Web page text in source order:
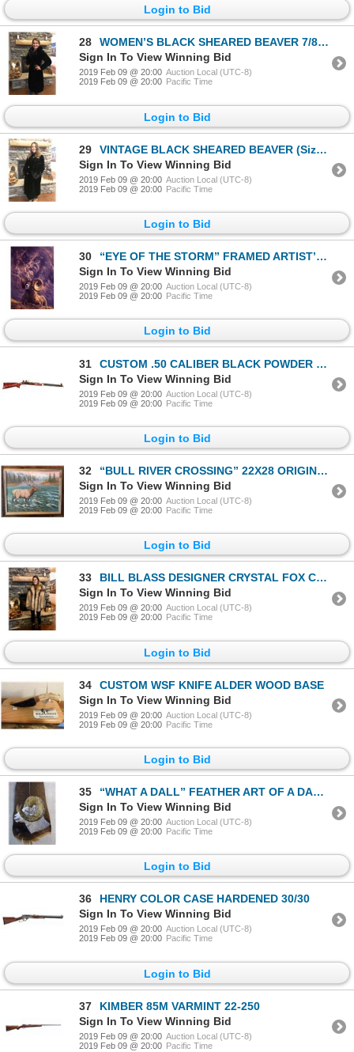
Login to Bid
28
WOMEN’S BLACK SHEARED BEAVER 7/8 LENGTH
Sign In To View Winning Bid
2019 Feb 09 @ 20:00 Auction Local (UTC-8)
2019 Feb 09 @ 20:00 Pacific Time
Login to Bid
29
VINTAGE BLACK SHEARED BEAVER (Size 10/12 Non-exchangeable and Sold as is)
Sign In To View Winning Bid
2019 Feb 09 @ 20:00 Auction Local (UTC-8)
2019 Feb 09 @ 20:00 Pacific Time
Login to Bid
30
“EYE OF THE STORM” FRAMED ARTIST’S PROOF (#29/45 Signed Artist’s Proof. Print is no longer in produc
Sign In To View Winning Bid
2019 Feb 09 @ 20:00 Auction Local (UTC-8)
2019 Feb 09 @ 20:00 Pacific Time
Login to Bid
31
CUSTOM .50 CALIBER BLACK POWDER RIFLE
Sign In To View Winning Bid
2019 Feb 09 @ 20:00 Auction Local (UTC-8)
2019 Feb 09 @ 20:00 Pacific Time
Login to Bid
32
“BULL RIVER CROSSING” 22X28 ORIGINAL OIL PAINTING
Sign In To View Winning Bid
2019 Feb 09 @ 20:00 Auction Local (UTC-8)
2019 Feb 09 @ 20:00 Pacific Time
Login to Bid
33
BILL BLASS DESIGNER CRYSTAL FOX COAT SIZE (MEDIUM)
Sign In To View Winning Bid
2019 Feb 09 @ 20:00 Auction Local (UTC-8)
2019 Feb 09 @ 20:00 Pacific Time
Login to Bid
34
CUSTOM WSF KNIFE ALDER WOOD BASE
Sign In To View Winning Bid
2019 Feb 09 @ 20:00 Auction Local (UTC-8)
2019 Feb 09 @ 20:00 Pacific Time
Login to Bid
35
“WHAT A DALL” FEATHER ART OF A DALL’S SHEEP
Sign In To View Winning Bid
2019 Feb 09 @ 20:00 Auction Local (UTC-8)
2019 Feb 09 @ 20:00 Pacific Time
Login to Bid
36
HENRY COLOR CASE HARDENED 30/30
Sign In To View Winning Bid
2019 Feb 09 @ 20:00 Auction Local (UTC-8)
2019 Feb 09 @ 20:00 Pacific Time
Login to Bid
37
KIMBER 85M VARMINT 22-250
Sign In To View Winning Bid
2019 Feb 09 @ 20:00 Auction Local (UTC-8)
2019 Feb 09 @ 20:00 Pacific Time